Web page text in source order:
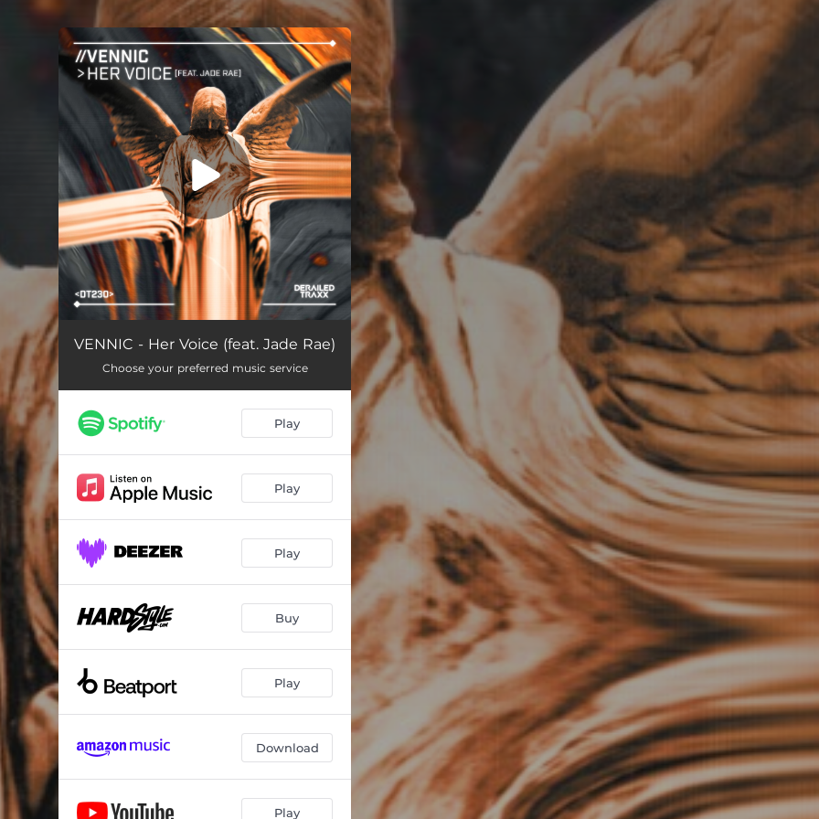
You're all set!
VENNIC - Her Voice (feat. Jade Rae)
Choose your preferred music service
Play
Play
Play
Buy
Play
Download
Play